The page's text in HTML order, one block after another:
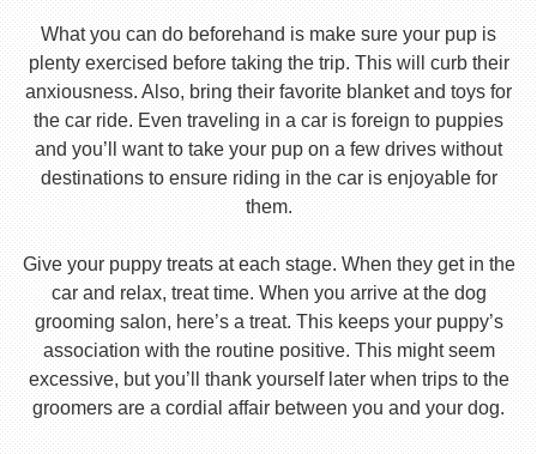
What you can do beforehand is make sure your pup is
plenty exercised before taking the trip. This will curb their
anxiousness. Also, bring their favorite blanket and toys for
the car ride. Even traveling in a car is foreign to puppies
and you’ll want to take your pup on a few drives without
destinations to ensure riding in the car is enjoyable for
them.
Give your puppy treats at each stage. When they get in the
car and relax, treat time. When you arrive at the dog
grooming salon, here’s a treat. This keeps your puppy’s
association with the routine positive. This might seem
excessive, but you’ll thank yourself later when trips to the
groomers are a cordial affair between you and your dog.